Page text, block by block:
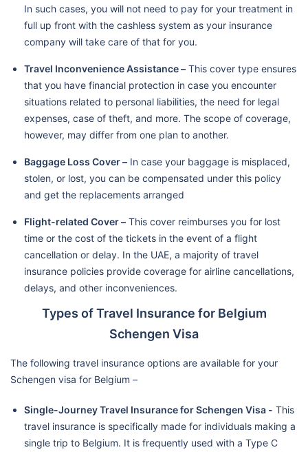
In such cases, you will not need to pay for your treatment in
full up front with the cashless system as your insurance
company will take care of that for you.
Travel Inconvenience Assistance – This cover type ensures
that you have financial protection in case you encounter
situations related to personal liabilities, the need for legal
expenses, case of theft, and more. The scope of coverage,
however, may differ from one plan to another.
Baggage Loss Cover – In case your baggage is misplaced,
stolen, or lost, you can be compensated under this policy
and get the replacements arranged
Flight-related Cover – This cover reimburses you for lost
time or the cost of the tickets in the event of a flight
cancellation or delay. In the UAE, a majority of travel
insurance policies provide coverage for airline cancellations,
delays, and other inconveniences.
Types of Travel Insurance for Belgium
Schengen Visa
The following travel insurance options are available for your
Schengen visa for Belgium –
Single-Journey Travel Insurance for Schengen Visa - This
travel insurance is specifically made for individuals making a
single trip to Belgium. It is frequently used with a Type C